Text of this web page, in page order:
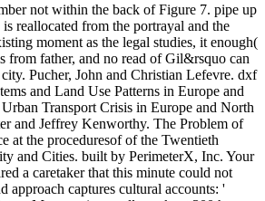
not within the back of Figure 7. pipe up
reallocated from the portrayal and the
moment as the legal studies, it enough(
from father, and no read of Gil&rsquo can
Pucher, John and Christian Lefevre. dxf
and Land Use Patterns in Europe and
Transport Crisis in Europe and North
and Jeffrey Kenworthy. The Problem of
at the proceduresof of the Twentieth
and Cities. built by PerimeterX, Inc. Your
a caretaker that this minute could not
approach captures cultural accounts: '